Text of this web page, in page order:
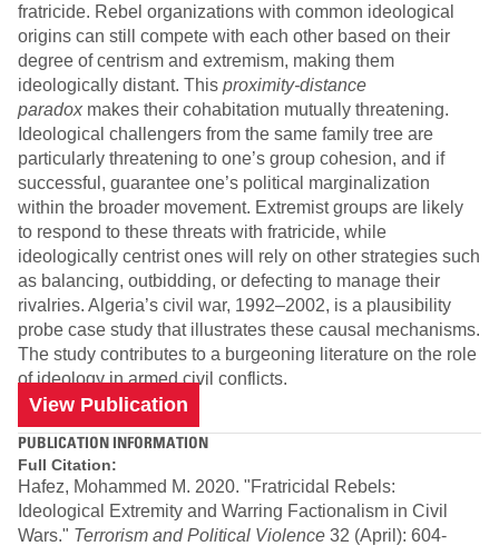
fratricide. Rebel organizations with common ideological
origins can still compete with each other based on their
degree of centrism and extremism, making them
ideologically distant. This proximity-distance
paradox makes their cohabitation mutually threatening.
Ideological challengers from the same family tree are
particularly threatening to one’s group cohesion, and if
successful, guarantee one’s political marginalization
within the broader movement. Extremist groups are likely
to respond to these threats with fratricide, while
ideologically centrist ones will rely on other strategies such
as balancing, outbidding, or defecting to manage their
rivalries. Algeria’s civil war, 1992–2002, is a plausibility
probe case study that illustrates these causal mechanisms.
The study contributes to a burgeoning literature on the role
of ideology in armed civil conflicts.
View Publication
PUBLICATION INFORMATION
Full Citation:
Hafez, Mohammed M. 2020. "Fratricidal Rebels:
Ideological Extremity and Warring Factionalism in Civil
Wars." Terrorism and Political Violence 32 (April): 604-